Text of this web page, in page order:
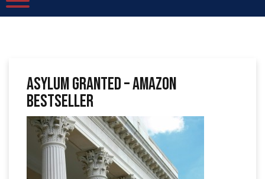
Asylum Granted – Amazon
Bestseller